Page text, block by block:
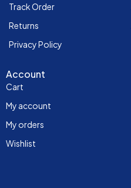
Track Order
Returns
Privacy Policy
Account
Cart
My account
My orders
Wishlist